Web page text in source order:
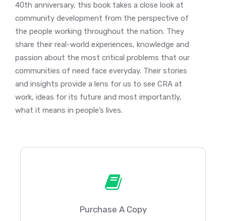
40th anniversary, this book takes a close look at
community development from the perspective of
the people working throughout the nation. They
share their real-world experiences, knowledge and
passion about the most critical problems that our
communities of need face everyday. Their stories
and insights provide a lens for us to see CRA at
work, ideas for its future and most importantly,
what it means in people’s lives.
Purchase A Copy